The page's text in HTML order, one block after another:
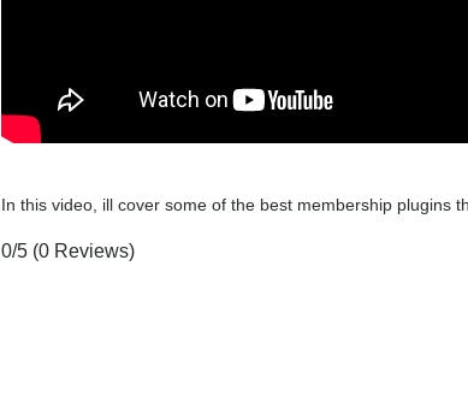
In this video, ill cover some of the best membership plugins
0/5 (0 Reviews)